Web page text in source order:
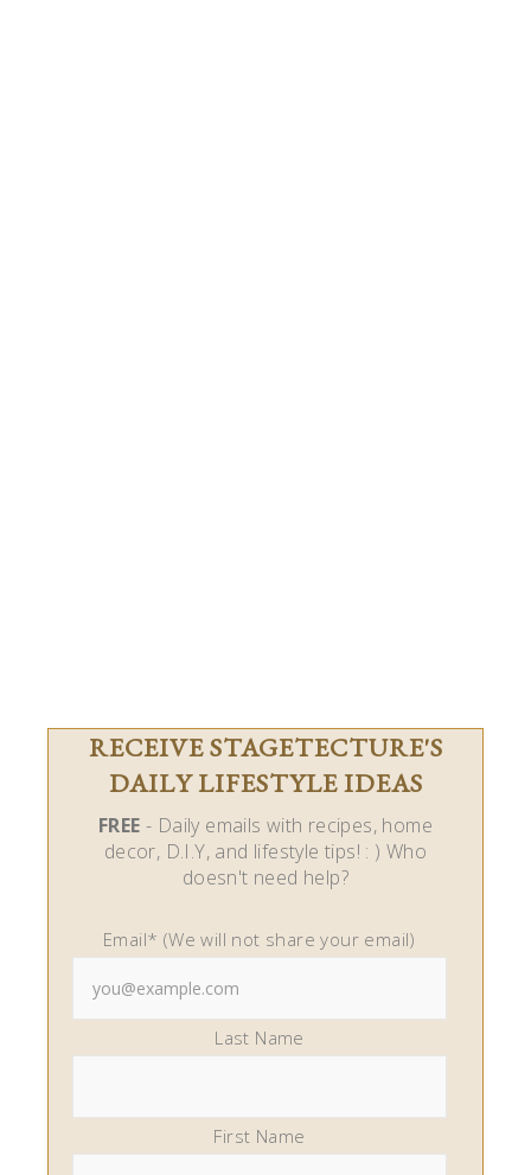
RECEIVE STAGETECTURE'S
DAILY LIFESTYLE IDEAS
FREE - Daily emails with recipes, home
decor, D.I.Y, and lifestyle tips! : ) Who
doesn't need help?
Email* (We will not share your email)
Last Name
First Name